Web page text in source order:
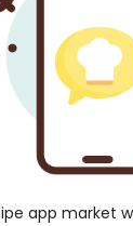
app market